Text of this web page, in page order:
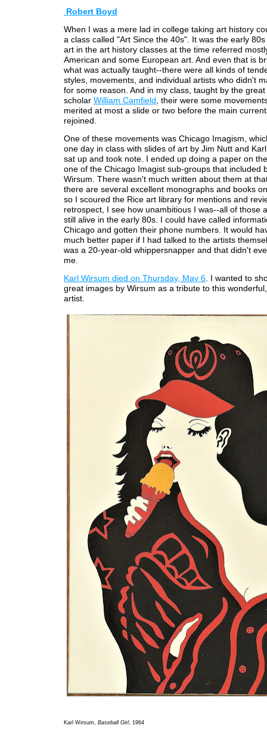
Robert Boyd
When I was a mere lad in college taking art history
a class called "Art Since the 40s". It was the early
art in the art history classes at the time referred
American and some European art. And even that is
what was actually taught--there were all kinds of
styles, movements, and individual artists who didn't
for some reason. And in my class, taught by the great
scholar William Camfield , their were some
merited at most a slide or two before the main
rejoined.
One of these movements was Chicago Imagism,
one day in class with slides of art by Jim Nutt and
sat up and took note. I ended up doing a paper on
one of the Chicago Imagist sub-groups that included
Wirsum. There wasn't much written about them at
there are several excellent monographs and books
so I scoured the Rice art library for mentions and
retrospect, I see how unambitious I was--all of those
still alive in the early 80s. I could have called
Chicago and gotten their phone numbers. It would
much better paper if I had talked to the artists
was a 20-year-old whippersnapper and that didn't
me.
Karl Wirsum died on Thursday, May 6. I wanted to
great images by Wirsum as a tribute to this
artist.
Karl Wirsum, Baseball Girl, 1964